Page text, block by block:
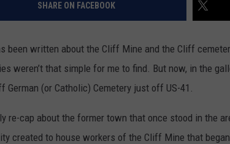
SHARE ON FACEBOOK
been written about the Cliff Mine and the Cliff
weren’t that simple for me to find. But now, in the
German (or Catholic) Cemetery just off US-41.
re-cap about the former town that once stood in the
created to house workers of the Cliff Mine that